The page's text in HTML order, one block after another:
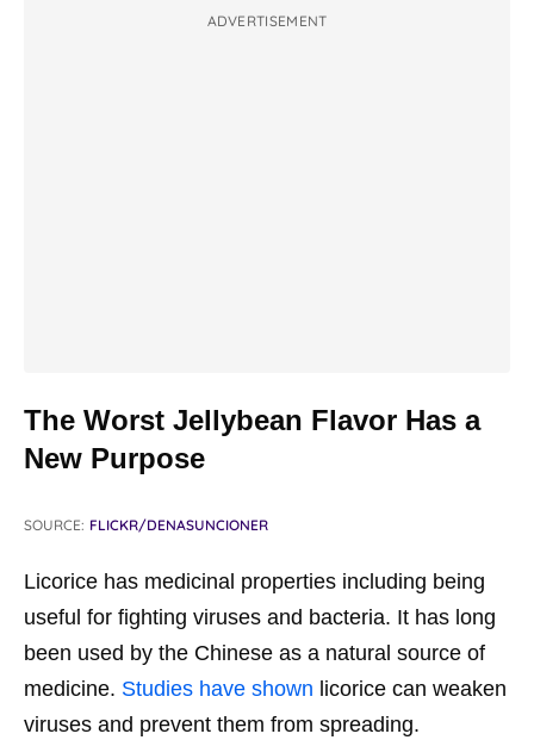
ADVERTISEMENT
The Worst Jellybean Flavor Has a
New Purpose
SOURCE: FLICKR/DENASUNCIONER
Licorice has medicinal properties including being
useful for fighting viruses and bacteria. It has long
been used by the Chinese as a natural source of
medicine. Studies have shown licorice can weaken
viruses and prevent them from spreading.